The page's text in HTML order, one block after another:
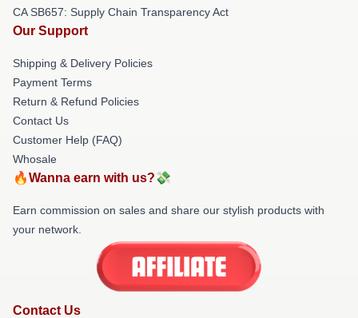
CA SB657: Supply Chain Transparency Act
Our Support
Shipping & Delivery Policies
Payment Terms
Return & Refund Policies
Contact Us
Customer Help (FAQ)
Whosale
🔥Wanna earn with us?💸
Earn commission on sales and share our stylish products with
your network.
Contact Us